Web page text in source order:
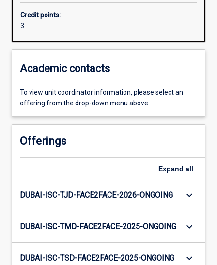
Additional information
Credit points:
3
Academic contacts
To view unit coordinator information, please select an
offering from the drop-down menu above.
Offerings
Expand all
DUBAI-ISC-TJD-FACE2FACE-2026-ONGOING keyboard_arrow_down
DUBAI-ISC-TMD-FACE2FACE-2025-ONGOING keyboard_arrow_down
DUBAI-ISC-TSD-FACE2FACE-2025-ONGOING keyboard_arrow_down